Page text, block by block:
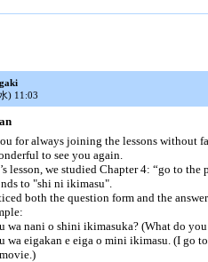
) 11:03
for always joining the lessons without
to see you again.
lesson, we studied Chapter 4: “go to
to "shi ni ikimasu".
both the question form and the
wa nani o shini ikimasuka? (What do
wa eigakan e eiga o mini ikimasu. (I go